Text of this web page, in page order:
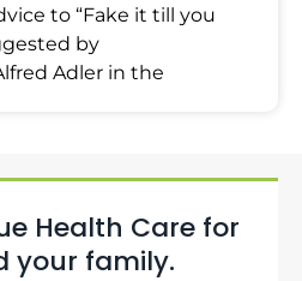
to “Fake it till you
by
Adler in the
Health Care for
your family.